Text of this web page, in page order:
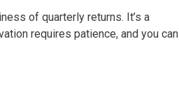
of quarterly returns. It’s a
requires patience, and you can